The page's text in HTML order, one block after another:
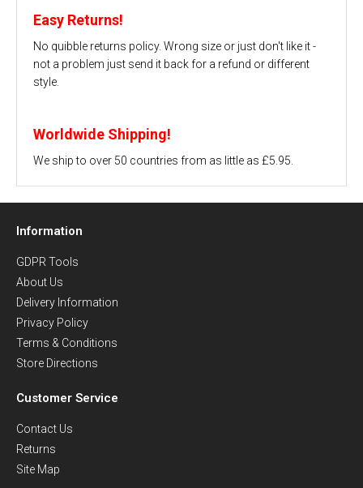
Easy Returns!
No quibble returns policy. Wrong size or just don't like it -
not a problem just send it back for a refund or different
style.
Worldwide Shipping!
We ship to over 50 countries from as little as £5.95.
Information
GDPR Tools
About Us
Delivery Information
Privacy Policy
Terms & Conditions
Store Directions
Customer Service
Contact Us
Returns
Site Map